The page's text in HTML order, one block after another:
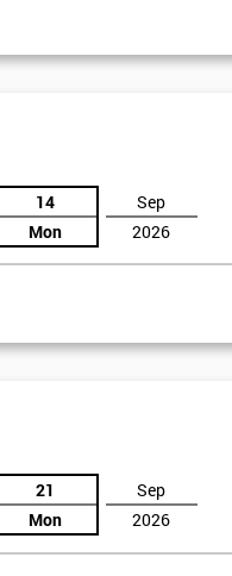
14
Mon
Sep
2026
21
Mon
Sep
2026